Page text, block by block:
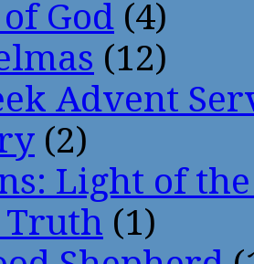
God (4)
(12)
Advent
(2)
Light of
Truth (1)